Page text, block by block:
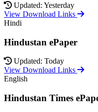
Updated: Yesterday
View Download Links
Hindi
Hindustan ePaper
Updated: Today
View Download Links
English
Hindustan Times